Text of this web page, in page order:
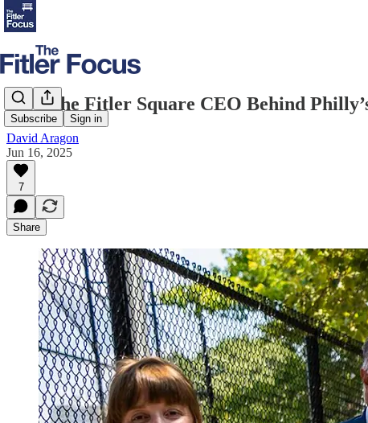
Subscribe Sign in
Meet the Fitler Square CEO Behind
David Aragon
Jun 16, 2025
7
Share